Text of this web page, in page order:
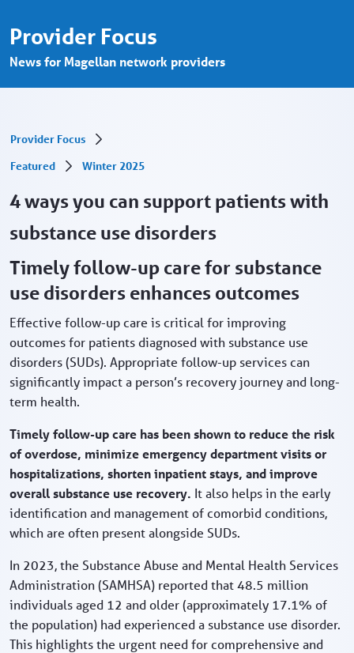
Provider Focus
News for Magellan network providers
Provider Focus
Featured
Winter 2025
4 ways you can support patients with
substance use disorders
Timely follow-up care for substance
use disorders enhances outcomes
Effective follow-up care is critical for improving
outcomes for patients diagnosed with substance use
disorders (SUDs). Appropriate follow-up services can
significantly impact a person’s recovery journey and long-
term health.
Timely follow-up care has been shown to reduce the risk
of overdose, minimize emergency department visits or
hospitalizations, shorten inpatient stays, and improve
overall substance use recovery. It also helps in the early
identification and management of comorbid conditions,
which are often present alongside SUDs.
In 2023, the Substance Abuse and Mental Health Services
Administration (SAMHSA) reported that 48.5 million
individuals aged 12 and older (approximately 17.1% of
the population) had experienced a substance use disorder.
This highlights the urgent need for comprehensive and